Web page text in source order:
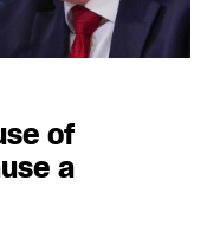
of
a